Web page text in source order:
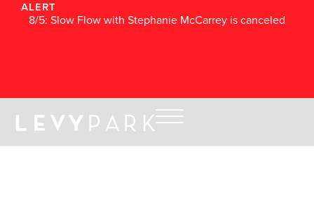
ALERT
8/5: Slow Flow with Stephanie McCarrey is canceled